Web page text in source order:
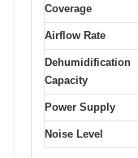
Coverage
Airflow Rate
Dehumidification
Capacity
Power Supply
Noise Level